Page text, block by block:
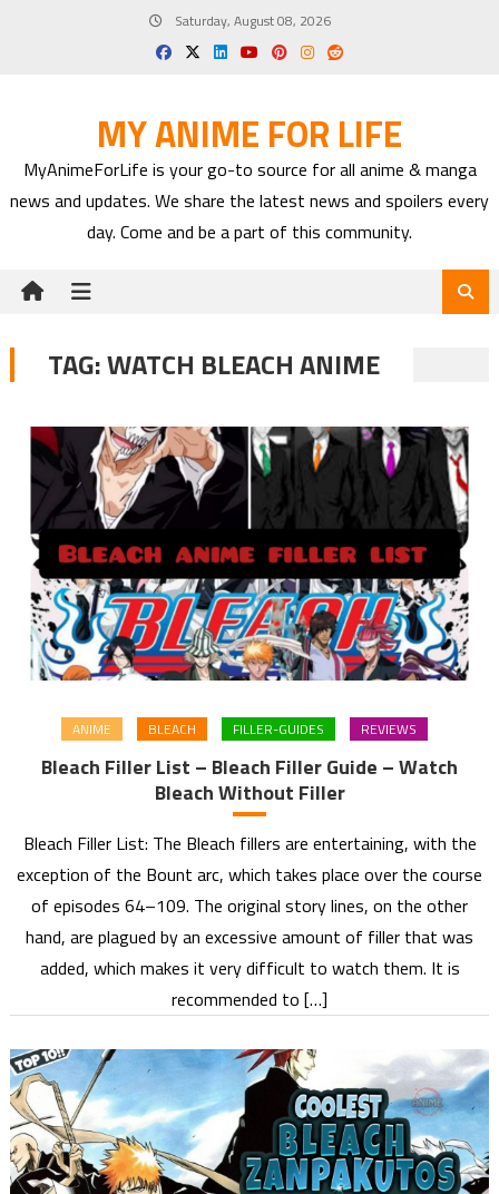
Saturday, August 08, 2026
MY ANIME FOR LIFE
MyAnimeForLife is your go-to source for all anime & manga
news and updates. We share the latest news and spoilers every
day. Come and be a part of this community.
TAG:WATCH BLEACH ANIME
ANIME BLEACH FILLER-GUIDES REVIEWS
Bleach Filler List – Bleach Filler Guide – Watch
Bleach Without Filler
Bleach Filler List: The Bleach fillers are entertaining, with the
exception of the Bount arc, which takes place over the course
of episodes 64–109. The original story lines, on the other
hand, are plagued by an excessive amount of filler that was
added, which makes it very difficult to watch them. It is
recommended to […]